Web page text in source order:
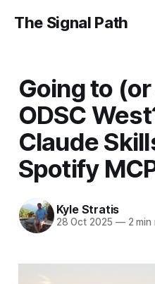
The Signal Path
Going to
ODSC
Claude
Spotify
Kyle Stratis
28 Oct 2025 —2 min